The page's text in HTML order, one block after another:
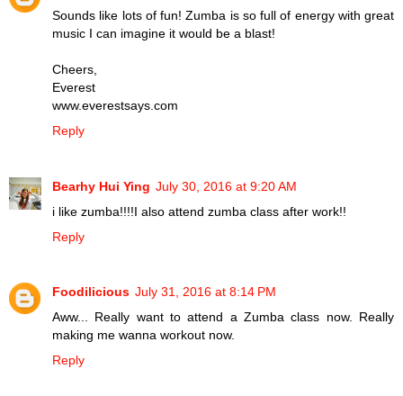
Sounds like lots of fun! Zumba is so full of energy with great
music I can imagine it would be a blast!
Cheers,
Everest
www.everestsays.com
Reply
Bearhy Hui Ying July 30, 2016 at 9:20 AM
i like zumba!!!!I also attend zumba class after work!!
Reply
Foodilicious July 31, 2016 at 8:14 PM
Aww... Really want to attend a Zumba class now. Really
making me wanna workout now.
Reply